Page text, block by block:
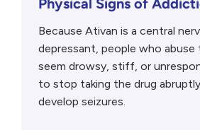
Because Ativan is a central
depressant, people who abuse
seem drowsy, stiff, or
to stop taking the drug
develop seizures.